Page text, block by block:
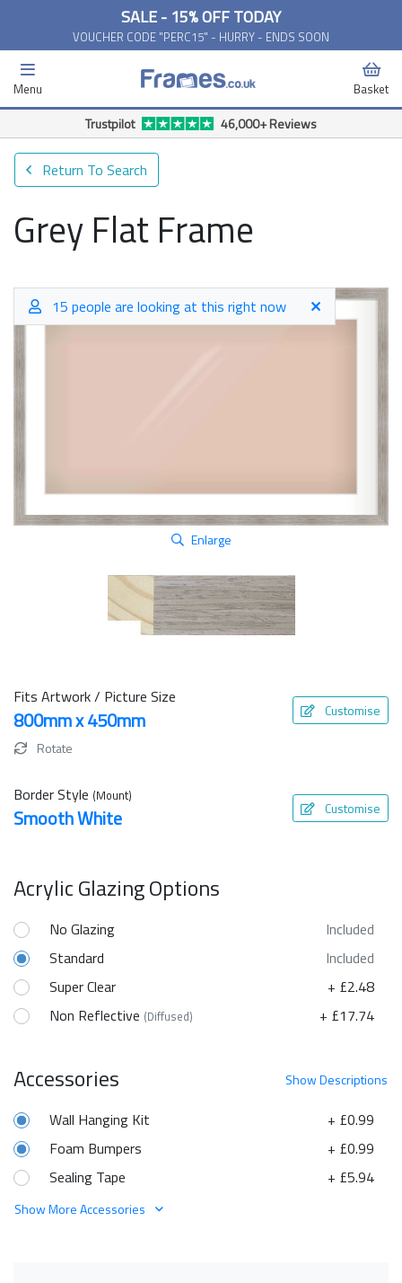
SALE - 15% OFF TODAY
VOUCHER CODE "PERC15" - HURRY - ENDS SOON
Menu Basket
Trustpilot 46,000+ Reviews
Return To Search
Grey Flat Frame
15 people are looking at this right now
Enlarge
Fits Artwork / Picture Size
800mm x 450mm Customise
Rotate
Border Style (Mount)
Smooth White Customise
Acrylic Glazing Options
No Glazing
Included
Standard
Included
Super Clear
+ £2.48
Non Reflective (Diffused) + £17.74
ShowDescriptions
Accessories
+ £0.99
Wall Hanging Kit
+ £0.99
Foam Bumpers
+ £5.94
Sealing Tape
Show More Accessories